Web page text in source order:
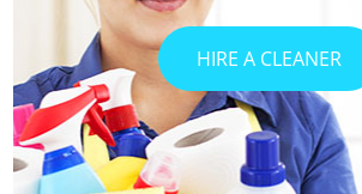
HIRE A CLEANER